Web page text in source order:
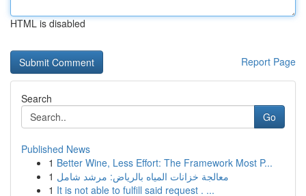
HTML is disabled
Report Page
Search
Go
Published News
1 Better Wine, Less Effort: The Framework Most P...
1 معالجة خزانات المياه بالرياض: مرشد شامل
1 It is not able to fulfill said request . ...